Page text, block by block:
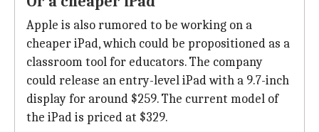
Apple is also rumored to be working on a
cheaper iPad, which could be propositioned as a
classroom tool for educators. The company
could release an entry-level iPad with a 9.7-inch
display for around $259. The current model of
the iPad is priced at $329.